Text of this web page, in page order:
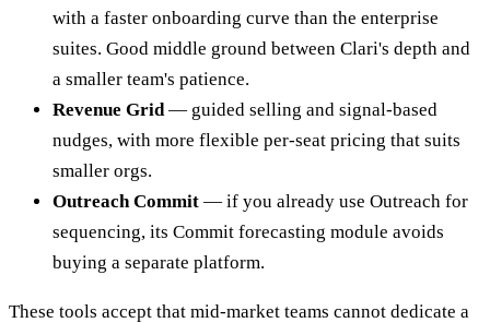
with a faster onboarding curve than the enterprise
suites. Good middle ground between Clari's depth and
a smaller team's patience.
Revenue Grid — guided selling and signal-based
nudges, with more flexible per-seat pricing that suits
smaller orgs.
Outreach Commit — if you already use Outreach for
sequencing, its Commit forecasting module avoids
buying a separate platform.
These tools accept that mid-market teams cannot dedicate a